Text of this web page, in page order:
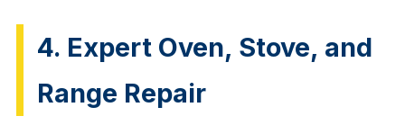
4. Expert Oven, Stove, and
Range Repair